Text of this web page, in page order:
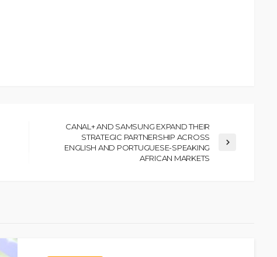
CANAL+ AND SAMSUNG EXPAND THEIR
STRATEGIC PARTNERSHIP ACROSS
ENGLISH AND PORTUGUESE-SPEAKING
AFRICAN MARKETS